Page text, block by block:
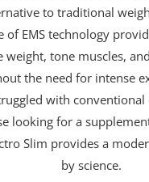
to traditional
of EMS technology
weight, tone muscles,
the need for intense
with
looking for a
Slim provides a
by science.